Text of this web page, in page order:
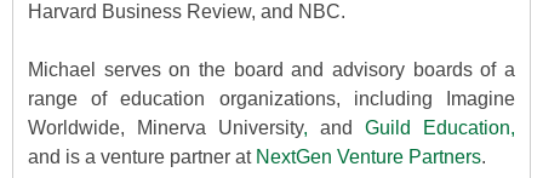
Harvard Business Review, and NBC.
Michael serves on the board and advisory boards of a
range of education organizations, including Imagine
Worldwide, Minerva University, and Guild Education,
and is a venture partner at NextGen Venture Partners.